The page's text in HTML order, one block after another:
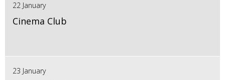
22 January
Cinema Club
23 January